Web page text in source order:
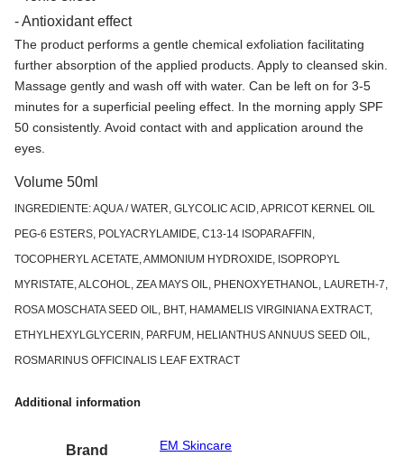
- Antioxidant effect
The product performs a gentle chemical exfoliation facilitating
further absorption of the applied products. Apply to cleansed skin.
Massage gently and wash off with water. Can be left on for 3-5
minutes for a superficial peeling effect. In the morning apply SPF
50 consistently. Avoid contact with and application around the
eyes.
Volume 50ml
INGREDIENTE: AQUA / WATER, GLYCOLIC ACID, APRICOT KERNEL OIL
PEG-6 ESTERS, POLYACRYLAMIDE, C13-14 ISOPARAFFIN,
TOCOPHERYL ACETATE, AMMONIUM HYDROXIDE, ISOPROPYL
MYRISTATE, ALCOHOL, ZEA MAYS OIL, PHENOXYETHANOL, LAURETH-7,
ROSA MOSCHATA SEED OIL, BHT, HAMAMELIS VIRGINIANA EXTRACT,
ETHYLHEXYLGLYCERIN, PARFUM, HELIANTHUS ANNUUS SEED OIL,
ROSMARINUS OFFICINALIS LEAF EXTRACT
Additional information
Brand EM Skincare